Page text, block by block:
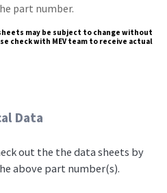
part number.
may be subject to change without
check with MEV team to receive actual
Data
out the the data sheets by
above part number(s).